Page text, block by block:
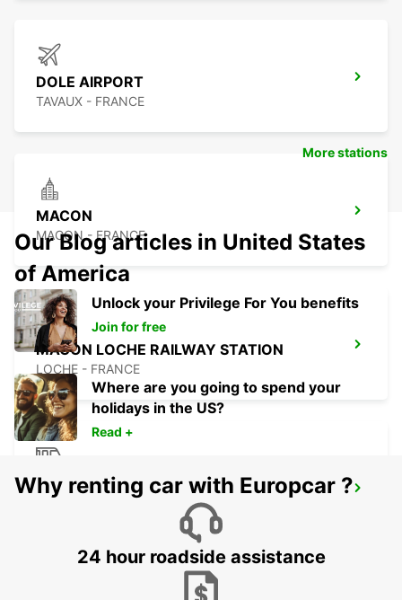
DOLE AIRPORT
TAVAUX - FRANCE
MACON
MACON - FRANCE
MACON LOCHE RAILWAY STATION
LOCHE - FRANCE
DOLE RAILWAY STATION - SERVICE
More stations
Our Blog articles in United States
of America
Unlock your Privilege For You benefits
Join for free
Where are you going to spend your
holidays in the US?
Read +
Why renting car with Europcar ?
24 hour roadside assistance